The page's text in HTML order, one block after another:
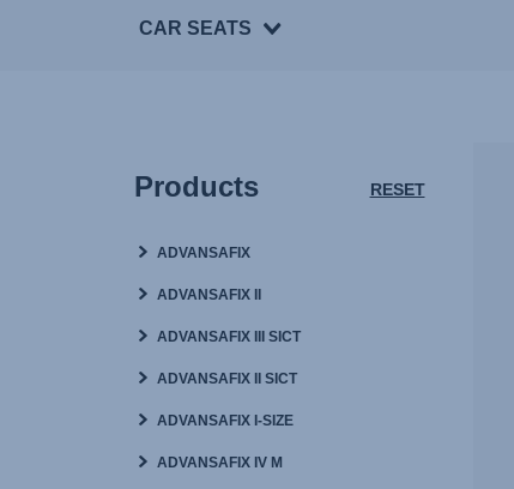
CAR SEATS
Products RESET
ADVANSAFIX
ADVANSAFIX II
ADVANSAFIX III SICT
ADVANSAFIX II SICT
ADVANSAFIX I-SIZE
ADVANSAFIX IV M